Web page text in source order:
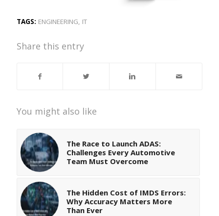
TAGS: ENGINEERING, IT
Share this entry
You might also like
The Race to Launch ADAS:
Challenges Every Automotive
Team Must Overcome
The Hidden Cost of IMDS Errors:
Why Accuracy Matters More
Than Ever